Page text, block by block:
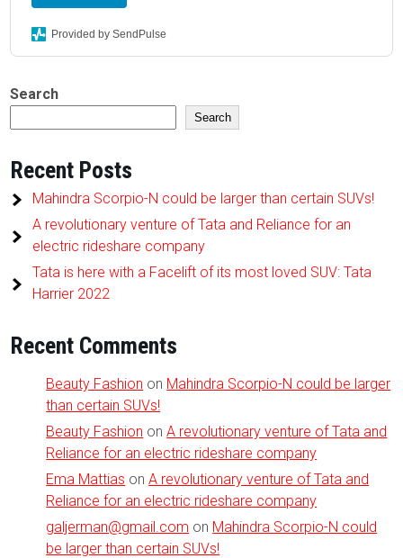
Provided by SendPulse
Search
Search
Recent Posts
Mahindra Scorpio-N could be larger than certain SUVs!
A revolutionary venture of Tata and Reliance for an
electric rideshare company
Tata is here with a Facelift of its most loved SUV: Tata
Harrier 2022
Recent Comments
Beauty Fashion on Mahindra Scorpio-N could be larger
than certain SUVs!
Beauty Fashion onA revolutionary venture of Tata and
Reliance for an electric rideshare company
Ema Mattias onA revolutionary venture of Tata and
Reliance for an electric rideshare company
galjerman@gmail.com on Mahindra Scorpio-N could
be larger than certain SUVs!